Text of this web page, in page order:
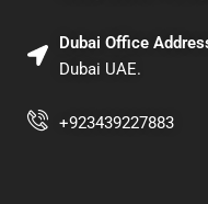
Dubai Office
Dubai UAE.
+923439227883